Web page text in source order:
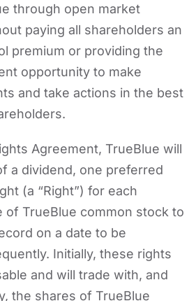
through open market
paying all shareholders an
premium or providing the
opportunity to make
and take actions in the best
Agreement, TrueBlue will
a dividend, one preferred
(a “Right”) for each
of TrueBlue common stock to
on a date to be
Initially, these rights
and will trade with, and
the shares of TrueBlue